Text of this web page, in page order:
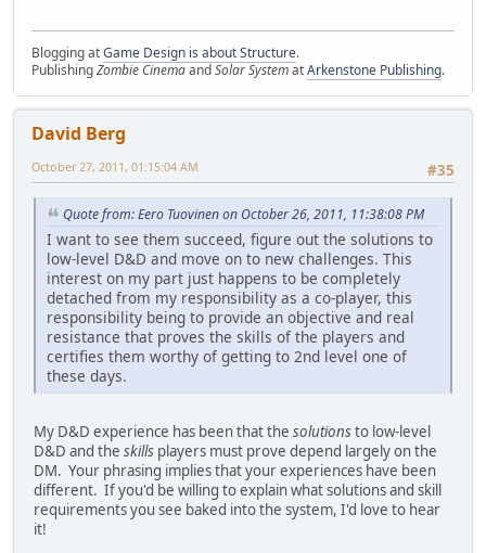
Blogging atGame Design is about Structure.
PublishingZombie CinemaandSolar SystematArkenstone Publishing.
David Berg
#35
October 27, 2011, 01:15:04 AM
Quote from: Eero Tuovinen on October 26, 2011, 11:38:08 PM
I want to see them succeed, figure out the solutions to
low-level D&D and move on to new challenges. This
interest on my part just happens to be completely
detached from my responsibility as a co-player, this
responsibility being to provide an objective and real
resistance that proves the skills of the players and
certifies them worthy of getting to 2nd level one of
these days.
My D&D experience has been that the solutionsto low-level
D&D and the skills players must prove depend largely on the
DM. Your phrasing implies that your experiences have been
different. If you'd be willing to explain what solutions and skill
requirements you see baked into the system, I'd love to hear
it!